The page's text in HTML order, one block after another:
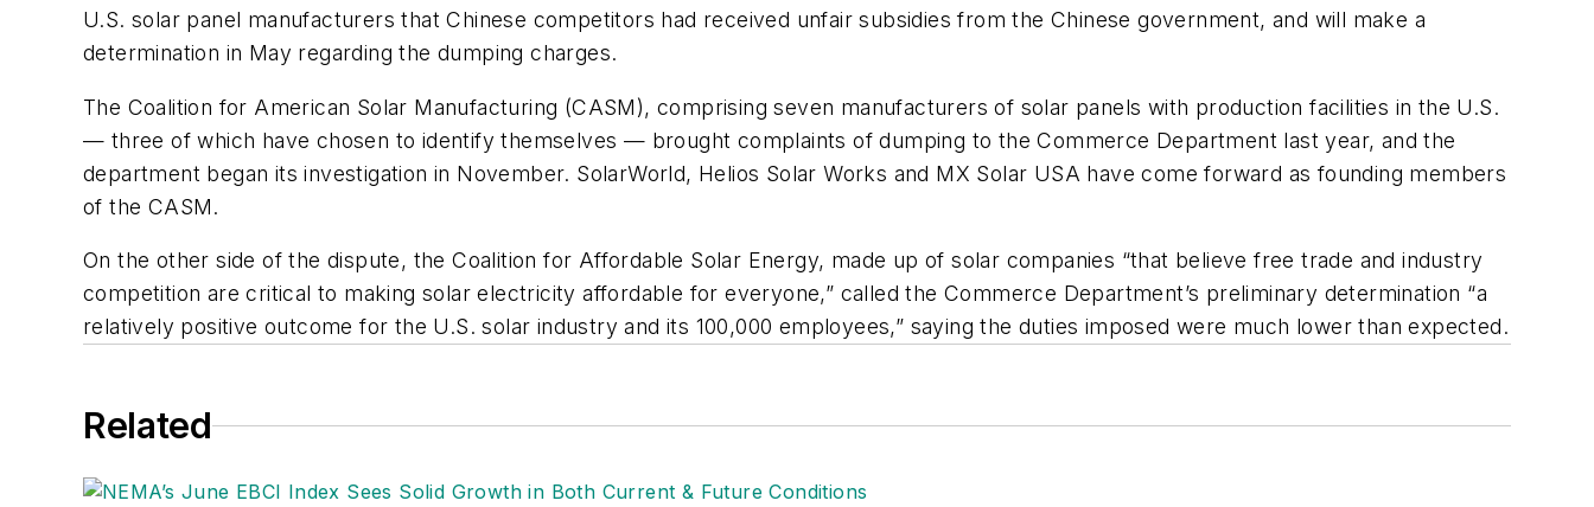
U.S. solar panel manufacturers that Chinese competitors had received unfair subsidies from the Chinese government, and will make a
determination in May regarding the dumping charges.
The Coalition for American Solar Manufacturing (CASM), comprising seven manufacturers of solar panels with production facilities in the U.S.
— three of which have chosen to identify themselves — brought complaints of dumping to the Commerce Department last year, and the
department began its investigation in November. SolarWorld, Helios Solar Works and MX Solar USA have come forward as founding members
of the CASM.
On the other side of the dispute, the Coalition for Affordable Solar Energy, made up of solar companies “that believe free trade and industry
competition are critical to making solar electricity affordable for everyone,” called the Commerce Department’s preliminary determination “a
relatively positive outcome for the U.S. solar industry and its 100,000 employees,” saying the duties imposed were much lower than expected.
Related